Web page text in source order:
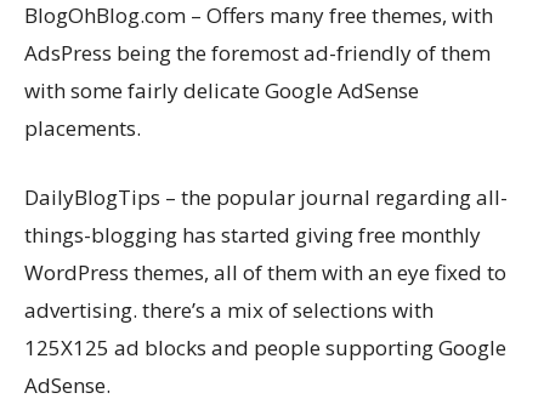
BlogOhBlog.com – Offers many free themes, with
AdsPress being the foremost ad-friendly of them
with some fairly delicate Google AdSense
placements.
DailyBlogTips – the popular journal regarding all-
things-blogging has started giving free monthly
WordPress themes, all of them with an eye fixed to
advertising. there’s a mix of selections with
125X125 ad blocks and people supporting Google
AdSense.